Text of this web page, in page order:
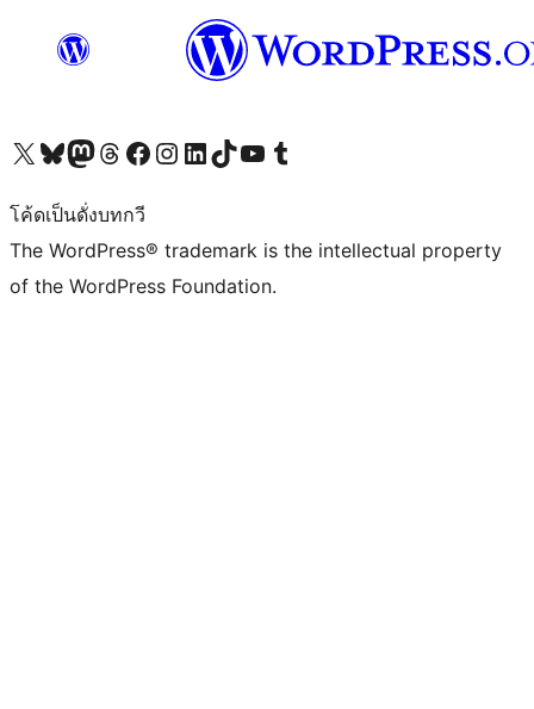
Visit our X (formerly Twitter) account
Visit our Bluesky account
Visit our Mastodon account
Visit our Threads account
Visit our Facebook page
Visit our Instagram account
Visit our LinkedIn account
Visit our TikTok account
Visit our YouTube channel
Visit our Tumblr account
โค้ดเป็นดั่งบทกวี
The WordPress® trademark is the intellectual property
of the WordPress Foundation.